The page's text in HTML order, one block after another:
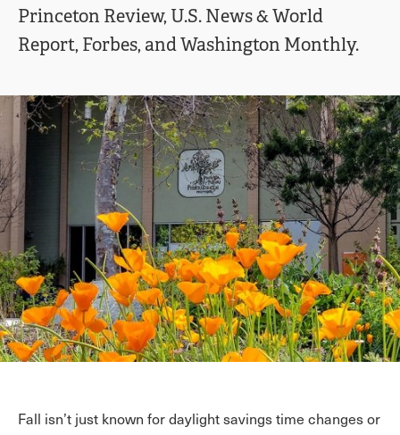
Princeton Review, U.S. News & World
Report, Forbes, and Washington Monthly.
Fall isn’t just known for daylight savings time changes or